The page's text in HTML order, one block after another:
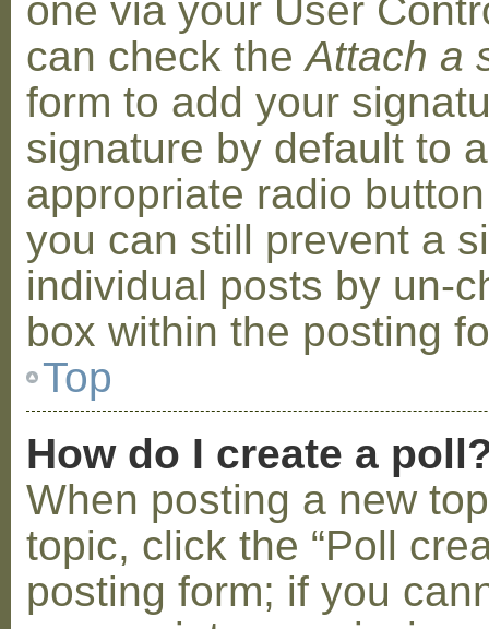
one via your User
can check theAttach a
form to add your
signature by default to
appropriate radio
you can still prevent a
individual posts by un-
box within the posting
Top
How do I create a
When posting a new
topic, click the “Poll
posting form; if you